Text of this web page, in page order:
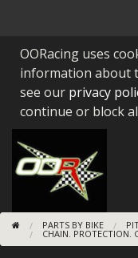
PARTS BY BIKE
ENGINES
BEARINGS/SEALS
NEW GEN HONDA
TOOLS
OORacing uses
information about
see our privacy
continue or block
PARTS BY BIKE
CHAIN. PROTECTION.